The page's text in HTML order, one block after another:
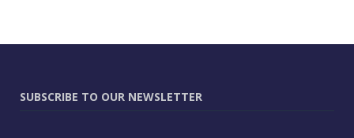
SUBSCRIBE TO OUR NEWSLETTER